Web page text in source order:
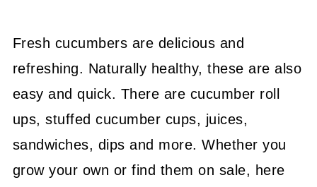
Fresh cucumbers are delicious and
refreshing. Naturally healthy, these are also
easy and quick. There are cucumber roll
ups, stuffed cucumber cups, juices,
sandwiches, dips and more. Whether you
grow your own or find them on sale, here